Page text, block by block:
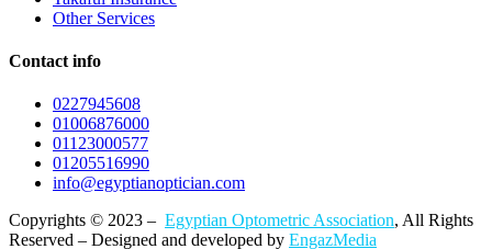
Other Services
Contact info
0227945608
01006876000
01123000577
01205516990
info@egyptianoptician.com
Copyrights © 2023 – Egyptian Optometric Association, All Rights
Reserved – Designed and developed by EngazMedia